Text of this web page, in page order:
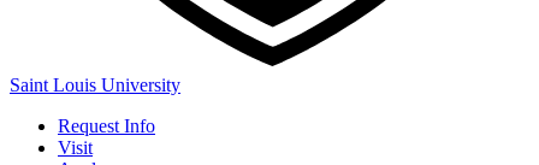
Saint Louis University
Request Info
Visit